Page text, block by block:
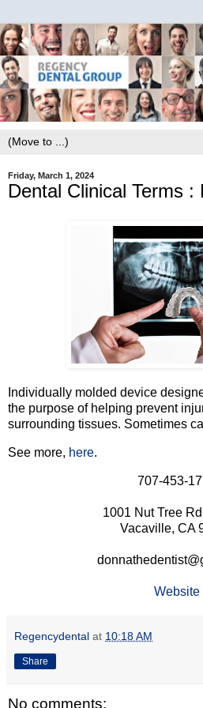
Friday, March 1, 2024
Dental Clinical Terms :
Individually molded device
the purpose of helping prevent
surrounding tissues. Sometimes
See more, here.
707-453-
1001 Nut Tree
Vacaville, CA
Website
Regencydental at 10:18 AM
Share
No comments: